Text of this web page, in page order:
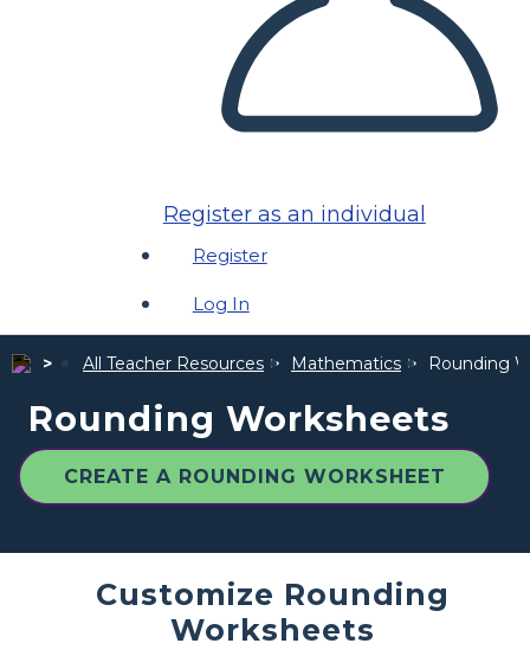
Register as an individual
Register
Log In
All Teacher Resources Mathematics Rounding
Rounding Worksheets
CREATE A ROUNDING WORKSHEET
Customize Rounding
Worksheets